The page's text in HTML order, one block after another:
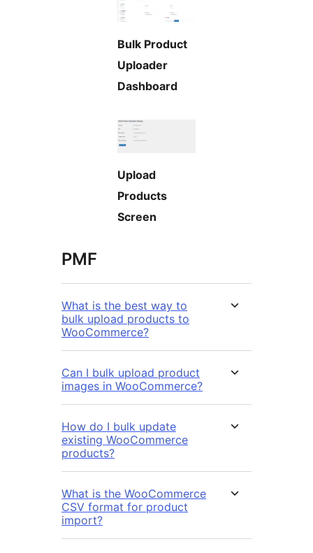
Bulk Product
Uploader
Dashboard
Upload
Products
Screen
PMF
What is the best way to
bulk upload products to
WooCommerce?
Can I bulk upload product
images in WooCommerce?
How do I bulk update
existing WooCommerce
products?
What is the WooCommerce
CSV format for product
import?